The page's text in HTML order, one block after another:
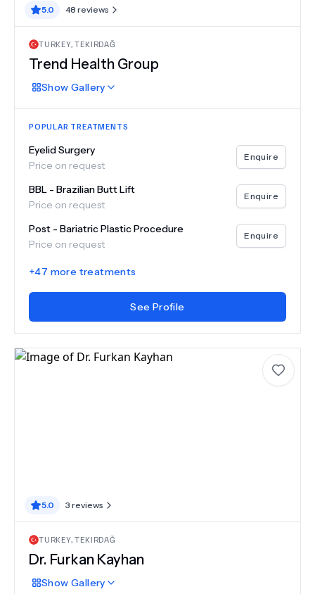
5.0 48 reviews
TURKEY,TEKIRDAĞ
Trend Health Group
Show Gallery
POPULAR TREATMENTS
Eyelid Surgery
Price on request
Enquire
BBL - Brazilian Butt Lift
Price on request
Enquire
Post - Bariatric Plastic Procedure
Price on request
Enquire
+47 more treatments
See Profile
5.0 3 reviews
TURKEY,TEKIRDAĞ
Dr. Furkan Kayhan
Show Gallery